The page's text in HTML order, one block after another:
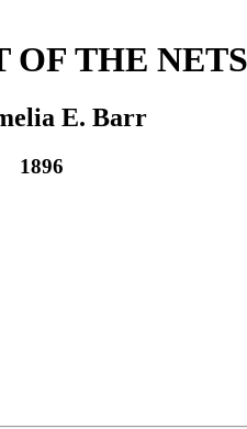
OF THE NETS
E. Barr
1896